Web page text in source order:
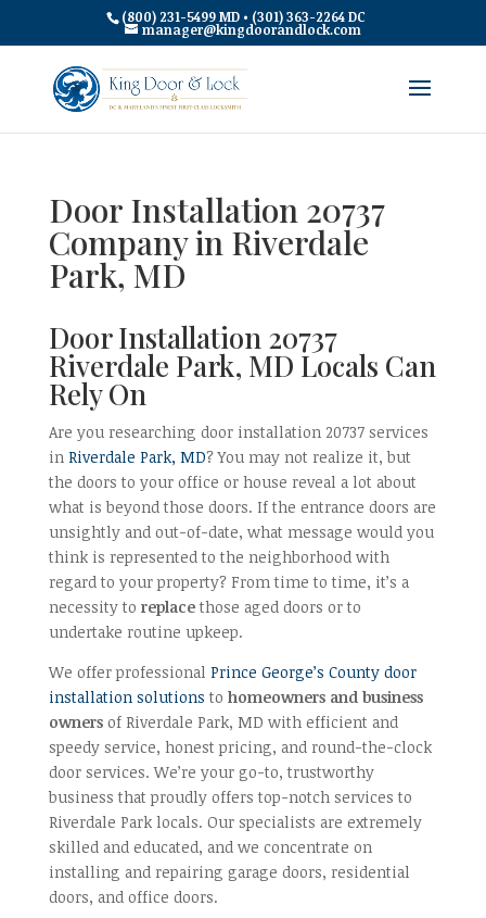
(800) 231-5499 MD • (301) 363-2264 DC
manager@kingdoorandlock.com
Door Installation 20737
Company in Riverdale
Park, MD
Door Installation 20737
Riverdale Park, MD Locals Can
Rely On
Are you researching door installation 20737 services
in Riverdale Park, MD? You may not realize it, but
the doors to your office or house reveal a lot about
what is beyond those doors. If the entrance doors are
unsightly and out-of-date, what message would you
think is represented to the neighborhood with
regard to your property? From time to time, it’s a
necessity to replacethose aged doors or to
undertake routine upkeep.
We offer professional Prince George’s County door
installation solutions to homeowners and business
ownersof Riverdale Park, MD with efficient and
speedy service, honest pricing, and round-the-clock
door services. We’re your go-to, trustworthy
business that proudly offers top-notch services to
Riverdale Park locals. Our specialists are extremely
skilled and educated, and we concentrate on
installing and repairing garage doors, residential
doors, and office doors.